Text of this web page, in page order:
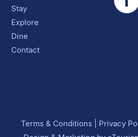
Stay
Explore
Dine
Contact
Terms & Conditions Privacy